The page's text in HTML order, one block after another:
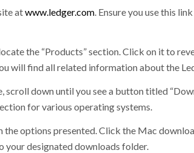
atwww.ledger.com. Ensure you use this
the “Products” section. Click on it to
will find all related information about the
scroll down until you see a button titled
for various operating systems.
the options presented. Click the Mac
designated downloads folder.